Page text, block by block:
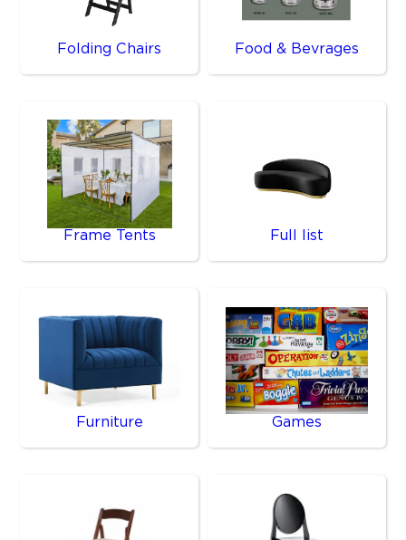
Folding Chairs Food & Bevrages
Frame Tents Full list
Furniture Games